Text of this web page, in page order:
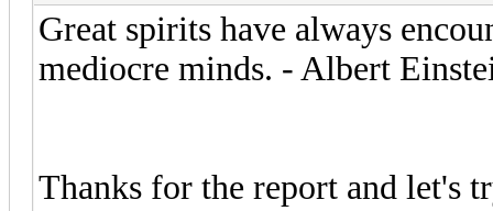
Great spirits have always
mediocre minds. - Albert
Thanks for the report and let's